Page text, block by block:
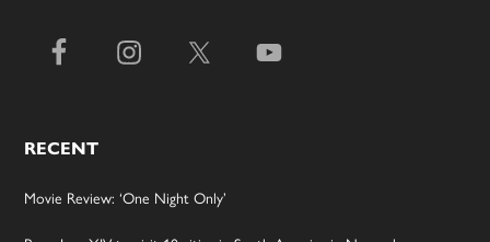
RECENT
Movie Review: ‘One Night Only’